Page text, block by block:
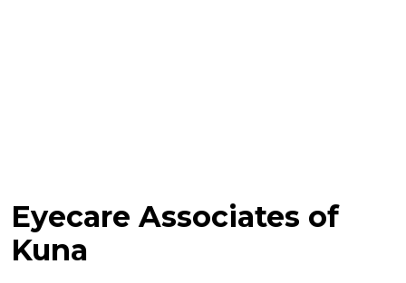
Eyecare Associates of
Kuna